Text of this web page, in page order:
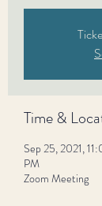
Time &
Sep 25, 2021,
PM
Zoom Meeting